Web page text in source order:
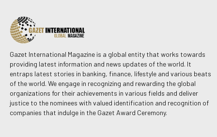
Gazet International Magazine is a global entity that works towards
providing latest information and news updates of the world. It
entraps latest stories in banking, finance, lifestyle and various beats
of the world. We engage in recognizing and rewarding the global
organizations for their achievements in various fields and deliver
justice to the nominees with valued identification and recognition of
companies that indulge in the Gazet Award Ceremony.